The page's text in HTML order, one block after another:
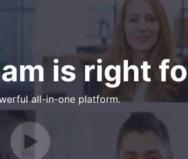
is right
all-in-one platform.